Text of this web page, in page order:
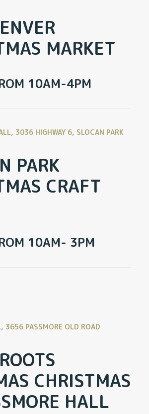
MARKET
10AM-4PM
3036 HIGHWAY 6, SLOCAN PARK
PARK
CRAFT
10AM- 3PM
3656 PASSMORE OLD ROAD
CHRISTMAS
HALL